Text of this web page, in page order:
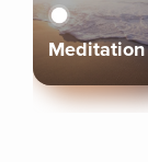
Meditation